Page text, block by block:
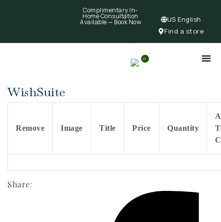
Complimentary In-
Home Consultation
Available — Book Now
US English
Find a store
0
WishSuite
Remove Image Title Price Quantity
Share: